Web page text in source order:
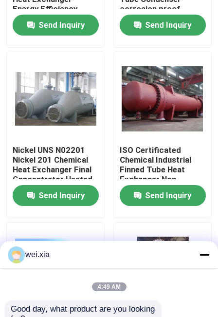
Home
Videos
About Us
Factory Tour
Quality Control
News
AAC Autoclave
Energy Efficiency
Send Inquiry
corrosion proof
Send Inquiry
Nickel UNS N02201
Nickel 201 Chemical
Heat Exchanger Final
Concentrator Heated
Evaporator
Send Inquiry
ISO Certificated
Chemical Industrial
Finned Tube Heat
Exchanger Non
Rusting
Send Inquiry
wei.xia
4:49 AM
Good day, what product are you looking